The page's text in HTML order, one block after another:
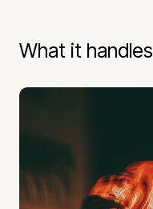
What it handles